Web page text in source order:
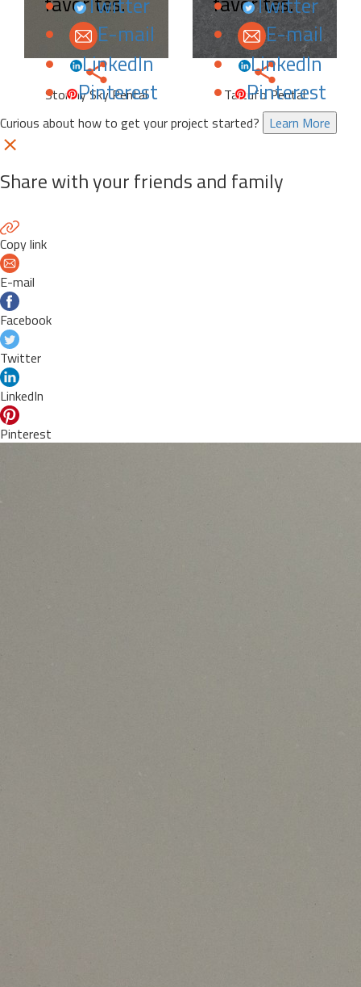
E-mail
LinkedIn
Pinterest
Stormy Sky Pental
E-mail
LinkedIn
Pinterest
Tartufo Pental
Curious about how to get your project started? Learn More
Share with your friends and family
Copy link
E-mail
Facebook
Twitter
LinkedIn
Pinterest